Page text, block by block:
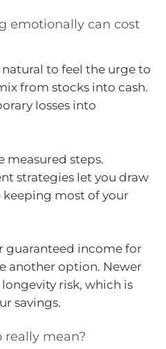
emotionally can cost
to feel the urge to
from stocks into cash.
losses into
measured steps.
strategies let you draw
most of your
guaranteed income for
another option. Newer
risk, which is
savings.
really mean?